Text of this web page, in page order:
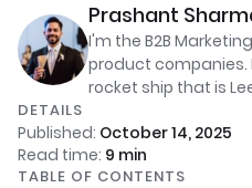
Prashant
I'm the B2B
product
rocket ship that is
DETAILS
Published: October 14, 2025
Read time: 9 min
TABLE OF CONTENTS